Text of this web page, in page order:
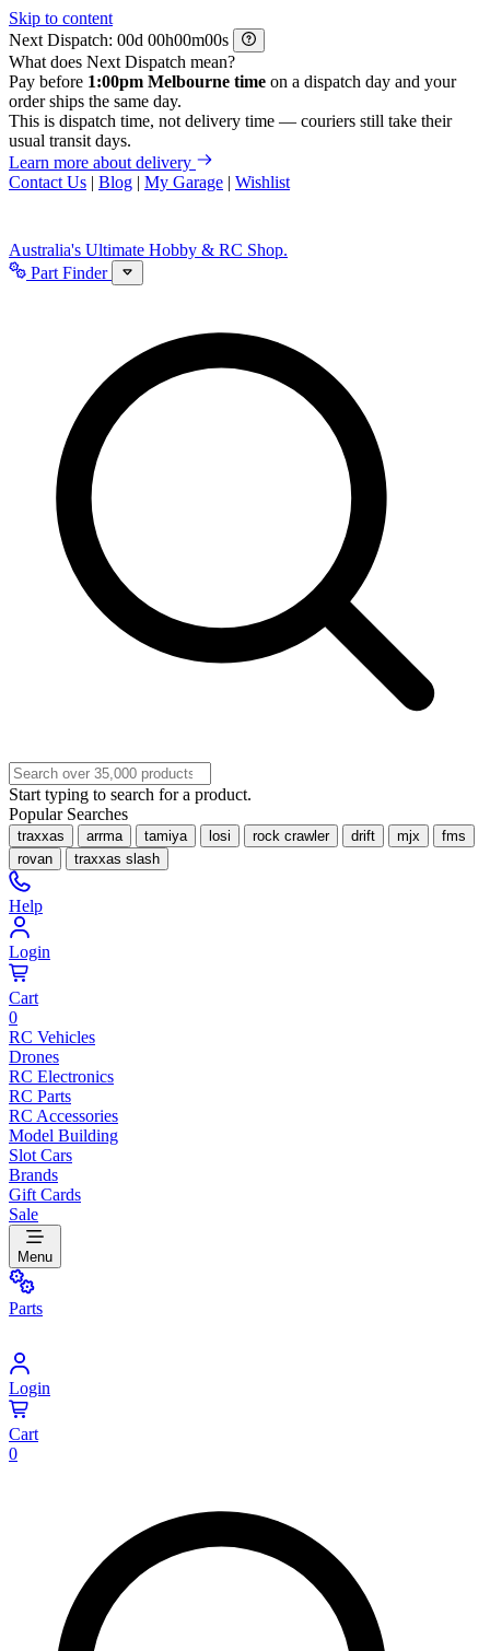
Skip to content
Next Dispatch:
d h m
s
What does Next Dispatch mean?
Pay before 1:00pm Melbourne time on a dispatch day and your
order ships the same day.
This is dispatch time, not delivery time — couriers still take their
usual transit days.
Learn more about delivery
Contact Us | Blog | My Garage | Wishlist
Australia's Ultimate Hobby & RC Shop.
Part Finder
Start typing to search for a product.
Popular Searches
traxxas arrma tamiya losi rock crawler drift mjx
fms
rovan
traxxas slash
Help
Login
Cart
0
RC Vehicles
Drones
RC Electronics
RC Parts
RC Accessories
Model Building
Slot Cars
Brands
Gift Cards
Sale
Menu
Parts
Login
Cart
0